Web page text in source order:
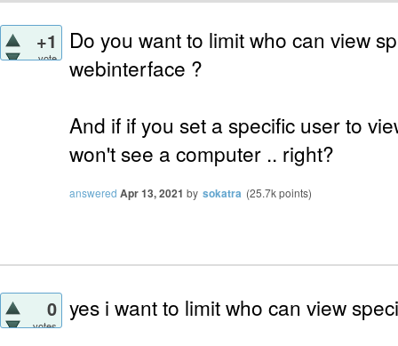
+1
vote
Do you want to limit who can view
webinterface ?
And if if you set a specific user to
won't see a computer .. right?
answered Apr 13, 2021 by sokatra (25.7kpoints)
0
votes
yes i want to limit who can view